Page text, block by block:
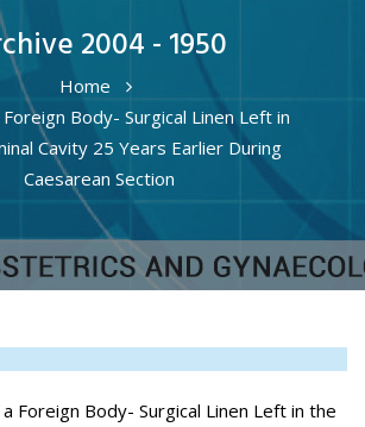
2004 - 1950
Home
Body- Surgical Linen Left in
Cavity 25 Years Earlier During
Caesarean Section
a Foreign Body- Surgical Linen Left in the